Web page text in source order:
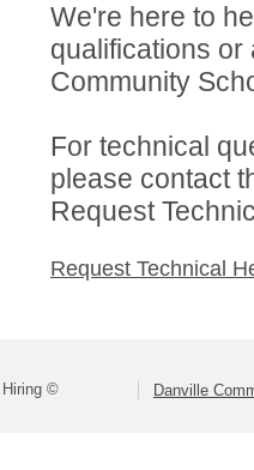
We're here to
qualifications
Community
For technical
please contact
Request
Request Technical
Hiring © Danville